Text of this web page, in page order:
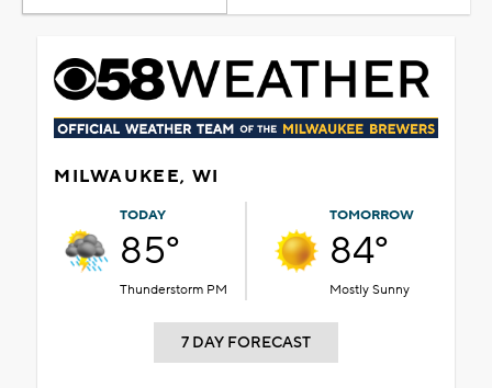
MILWAUKEE, WI
TODAY
85°
Thunderstorm PM
TOMORROW
84°
Mostly Sunny
7 DAY FORECAST